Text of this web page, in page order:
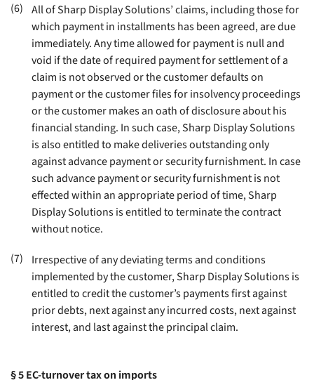
(6) All of Sharp Display Solutions’ claims, including those for
which payment in installments has been agreed, are due
immediately. Any time allowed for payment is null and
void if the date of required payment for settlement of a
claim is not observed or the customer defaults on
payment or the customer files for insolvency proceedings
or the customer makes an oath of disclosure about his
financial standing. In such case, Sharp Display Solutions
is also entitled to make deliveries outstanding only
against advance payment or security furnishment. In case
such advance payment or security furnishment is not
effected within an appropriate period of time, Sharp
Display Solutions is entitled to terminate the contract
without notice.
(7)
Irrespective of any deviating terms and conditions
implemented by the customer, Sharp Display Solutions is
entitled to credit the customer’s payments first against
prior debts, next against any incurred costs, next against
interest, and last against the principal claim.
§ 5EC-turnover tax on imports